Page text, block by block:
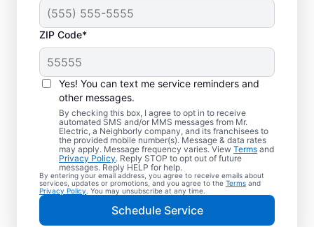
ZIP Code*
Yes! You can text me service reminders and
other messages.
By checking this box, I agree to opt in to receive
automated SMS and/or MMS messages from Mr.
Electric, a Neighborly company, and its franchisees to
the provided mobile number(s). Message & data rates
may apply. Message frequency varies. View Terms and
Privacy Policy. Reply STOP to opt out of future
messages. Reply HELP for help.
By entering your email address, you agree to receive emails about
services, updates or promotions, and you agree to the Terms and
Privacy Policy . You may unsubscribe at any time.
Schedule Service
Quality Electrician
Services in Itasca,
Illinois.
Need a trusted local electrician in Itasca,
Illinois? Mr. Electric delivers expert